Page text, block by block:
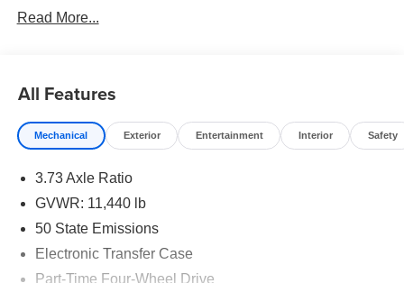
- Alexa Built-In
- 9 Alpine Speakers w/Subwoofer
- GPS Navigation
- SiriusXM w/360L
- Power Heated Fold Telescopic Mirrors
- Steering Wheel Mounted Audio Controls
- MOPAR Spray In Bedliner
- Luxury Steering Wheel
Read More...
All Features
Mechanical Exterior Entertainment Interior Safety
3.73 Axle Ratio
GVWR: 11,440 lb
50 State Emissions
Electronic Transfer Case
Part-Time Four-Wheel Drive